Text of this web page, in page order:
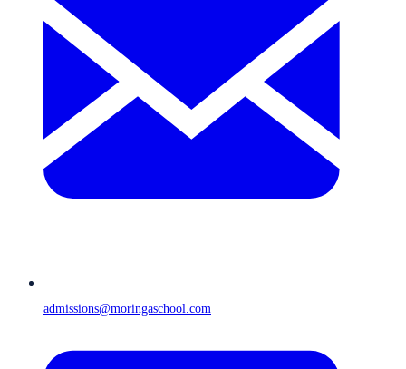
admissions@moringaschool.com